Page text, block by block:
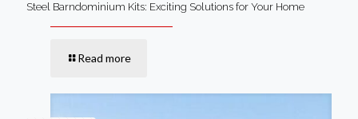
Steel Barndominium Kits: Exciting Solutions for Your Home
Read more